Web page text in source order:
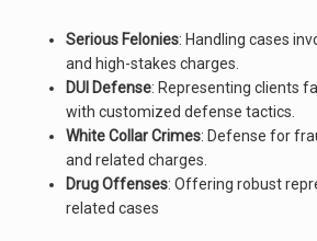
Serious Felonies: Handling cases
and high-stakes charges.
DUI Defense: Representing clients
with customized defense tactics.
White Collar Crimes: Defense for
and related charges.
Drug Offenses: Offering robust
related cases​